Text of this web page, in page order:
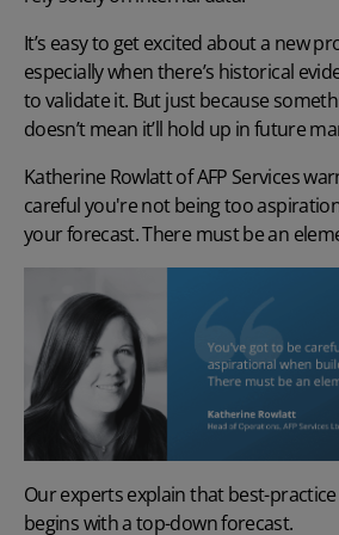
It’s easy to get excited about a new
especially when there’s historical
to validate it. But just because
doesn’t mean it’ll hold up in future
Katherine Rowlatt of AFP Services
careful you're not being too
your forecast. There must be an
Our experts explain thatbest-
begins with a top-down forecast.